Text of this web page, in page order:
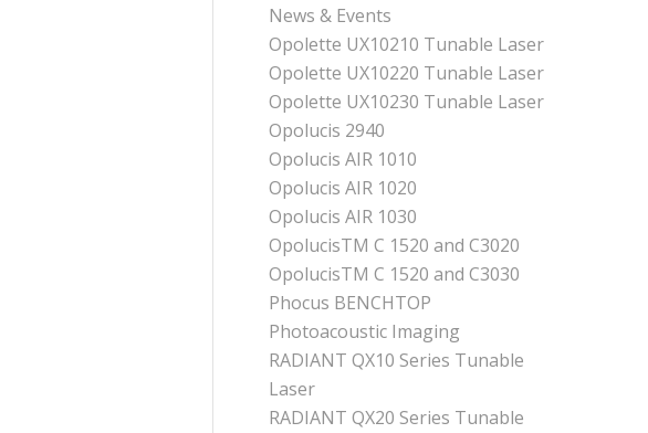
News & Events
Opolette UX10210 Tunable Laser
Opolette UX10220 Tunable Laser
Opolette UX10230 Tunable Laser
Opolucis 2940
Opolucis AIR 1010
Opolucis AIR 1020
Opolucis AIR 1030
OpolucisTM C 1520 and C3020
OpolucisTM C 1520 and C3030
Phocus BENCHTOP
Photoacoustic Imaging
RADIANT QX10 Series Tunable
Laser
RADIANT QX20 Series Tunable